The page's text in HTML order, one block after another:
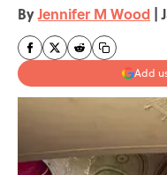
ByJennifer M Wood |
Add